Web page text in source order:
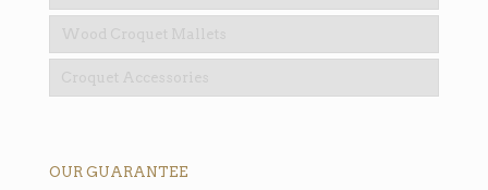
OUR GUARANTEE